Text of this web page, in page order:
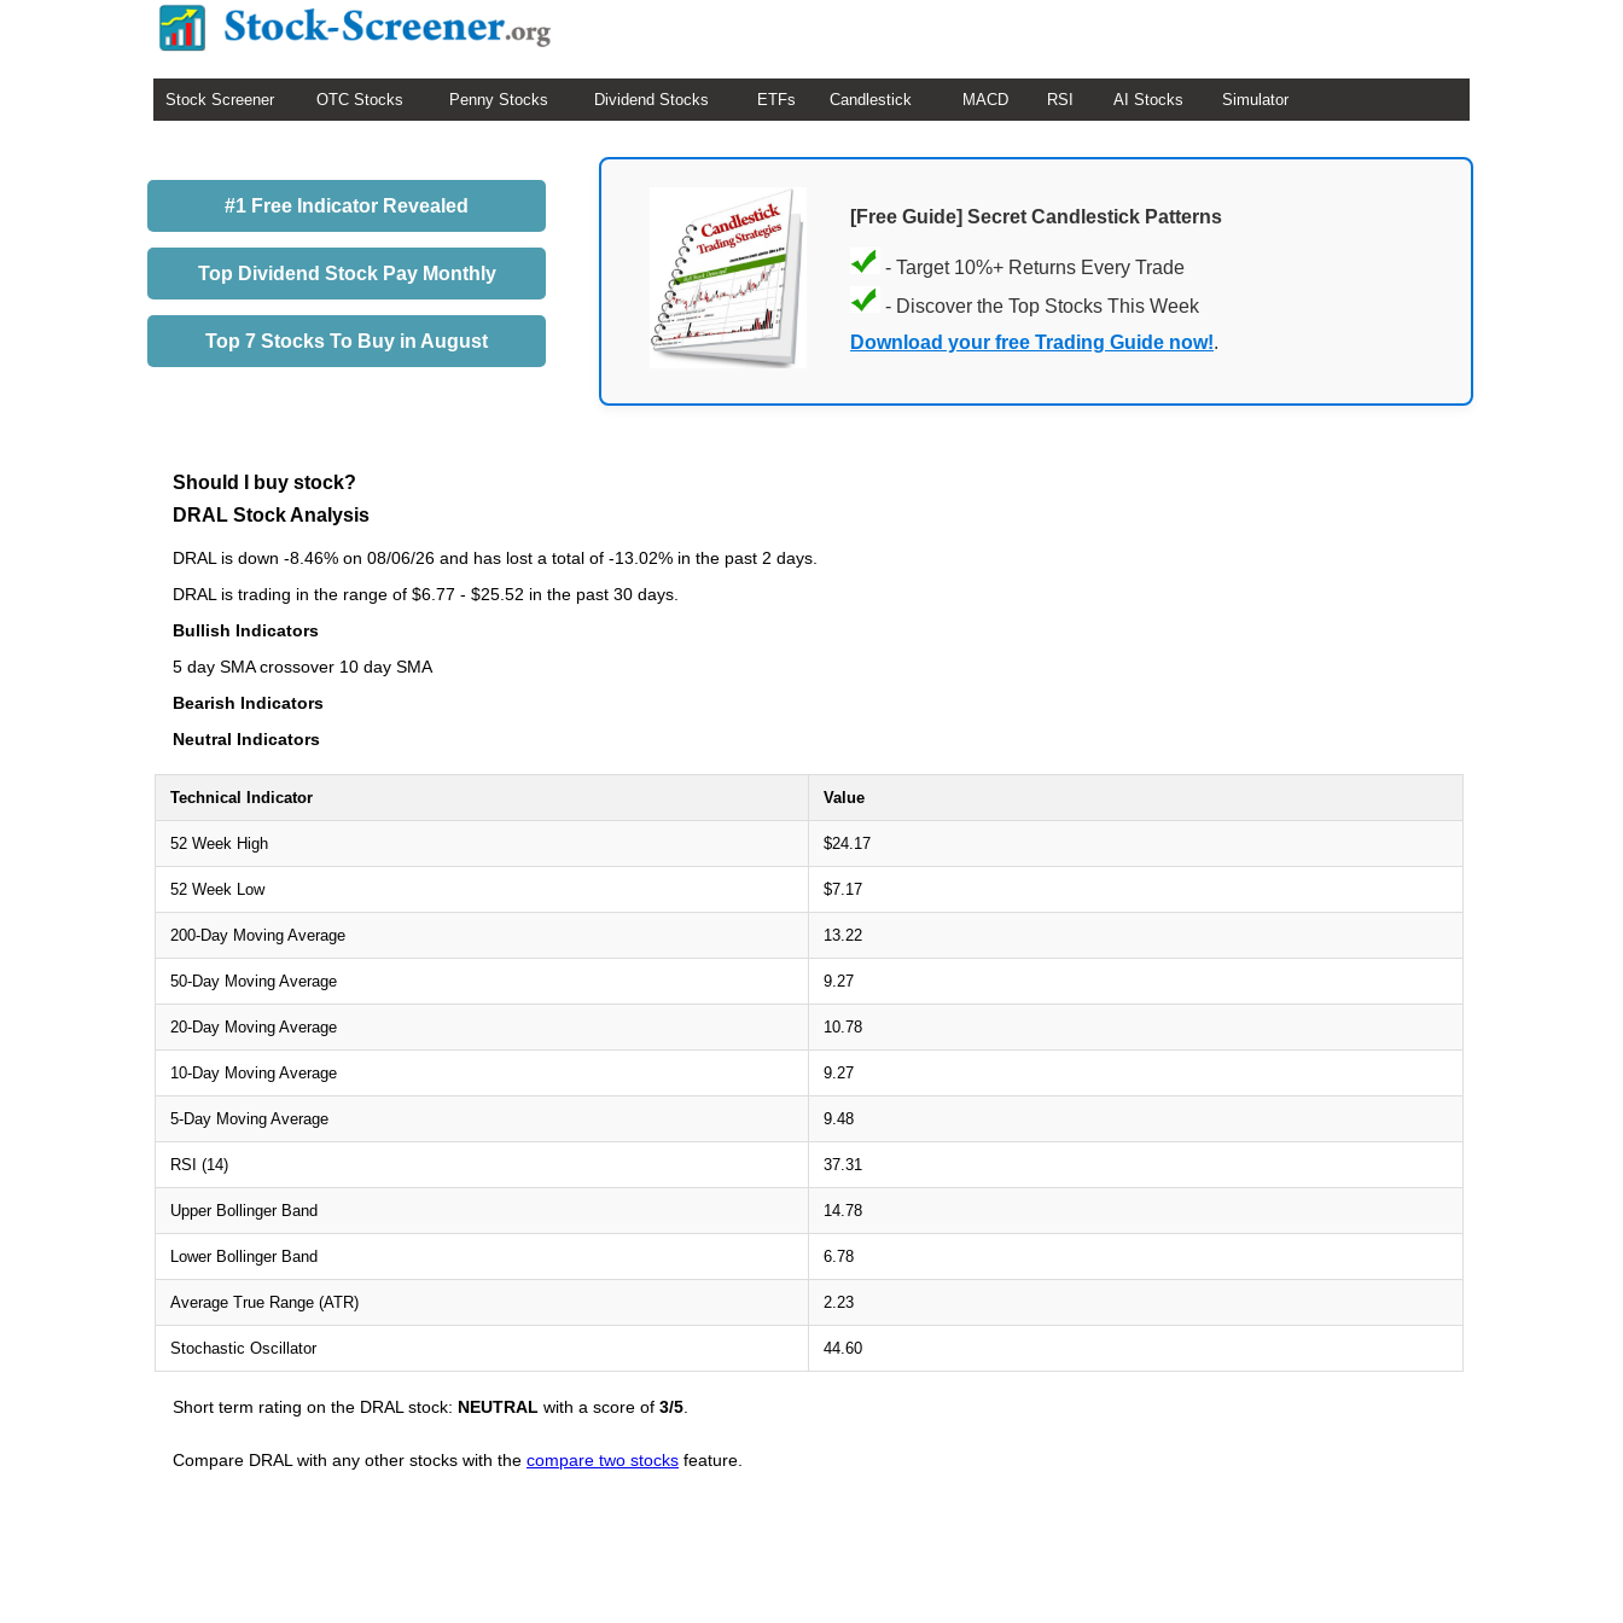
Stock Screener OTC Stocks Penny Stocks Dividend Stocks ETFs Candlestick MACD RSI AI Stocks Simulator
#1 Free Indicator Revealed
Top Dividend Stock Pay Monthly
Top 7 Stocks To Buy in August
[Free Guide] Secret Candlestick Patterns
- Target 10%+ Returns Every Trade
- Discover the Top Stocks This Week
Download your free Trading Guide now!.
Should I buy stock?
DRAL Stock Analysis
DRAL is down -8.46% on 08/06/26 and has lost a total of -13.02% in the past 2 days.
DRAL is trading in the range of $6.77 - $25.52 in the past 30 days.
Bullish Indicators
5 day SMA crossover 10 day SMA
Bearish Indicators
Neutral Indicators
Technical Indicator Value
52 Week High $24.17
52 Week Low $7.17
200-Day Moving Average 13.22
50-Day Moving Average 9.27
20-Day Moving Average 10.78
10-Day Moving Average 9.27
5-Day Moving Average 9.48
RSI (14) 37.31
Upper Bollinger Band 14.78
Lower Bollinger Band 6.78
Average True Range (ATR) 2.23
Stochastic Oscillator 44.60
Short term rating on the DRAL stock: NEUTRAL with a score of 3/5
Compare DRAL with any other stocks with the compare two stocks feature.